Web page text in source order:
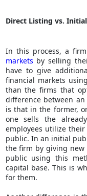
Direct Listing vs.
In this process, a
markets by selling
have to give
financial markets
than the firms that
difference between
is that in the former,
one sells the
employees utilize
public. In an initial
the firm by giving new
public using this
capital base. This is
for them.